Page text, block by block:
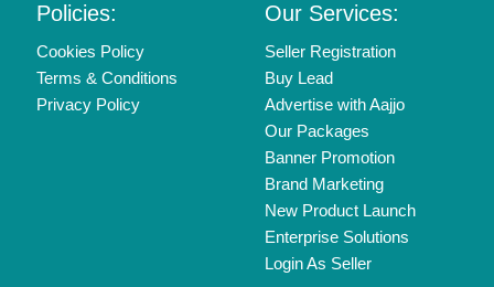
Policies:
Cookies Policy
Terms & Conditions
Privacy Policy
Our Services:
Seller Registration
Buy Lead
Advertise with Aajjo
Our Packages
Banner Promotion
Brand Marketing
New Product Launch
Enterprise Solutions
Login As Seller